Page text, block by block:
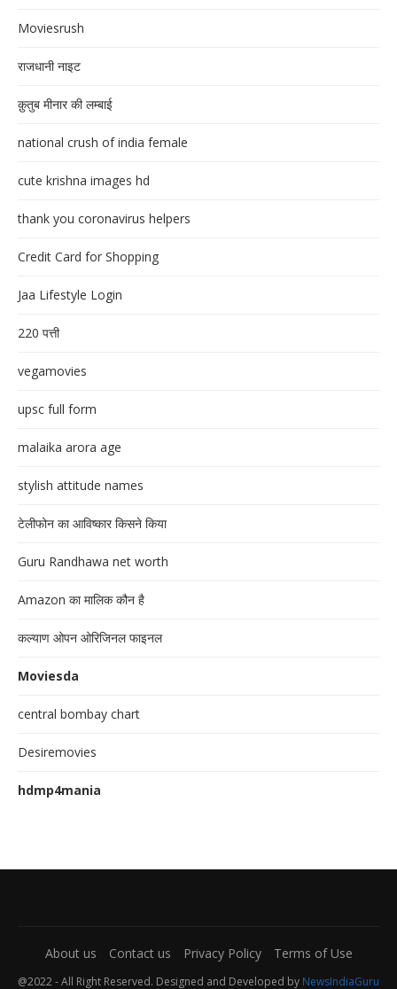
Moviesrush
राजधानी नाइट
क़ुतुब मीनार की लम्बाई
national crush of india female
cute krishna images hd
thank you coronavirus helpers
Credit Card for Shopping
Jaa Lifestyle Login
220 पत्ती
vegamovies
upsc full form
malaika arora age
stylish attitude names
टेलीफोन का आविष्कार किसने किया
Guru Randhawa net worth
Amazon का मालिक कौन है
कल्याण ओपन ओरिजिनल फाइनल
Moviesda
central bombay chart
Desiremovies
hdmp4mania
About us Contact us Privacy Policy Terms of Use
@2022 - All Right Reserved. Designed and Developed by NewsIndiaGuru